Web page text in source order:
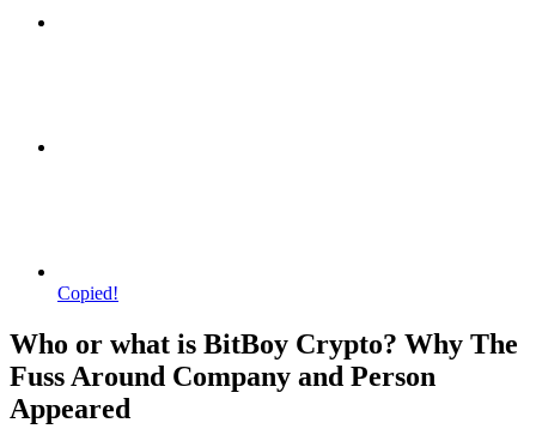
Copied!
Who or what is BitBoy Crypto? Why The
Fuss Around Company and Person
Appeared